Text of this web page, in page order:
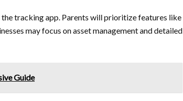
tracking app. Parents will prioritize features like
may focus on asset management and detailed
Guide